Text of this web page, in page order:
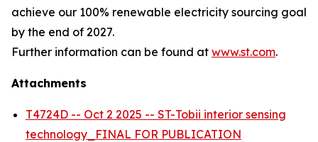
achieve our 100% renewable electricity sourcing goal
by the end of 2027.
Further information can be found at www.st.com.
Attachments
T4724D -- Oct 2 2025 -- ST-Tobii interior sensing
technology_FINAL FOR PUBLICATION